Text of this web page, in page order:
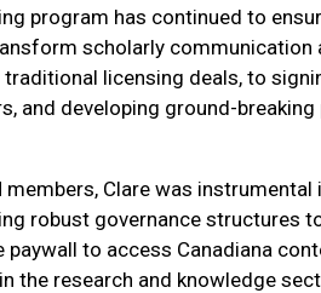
program has continued to
scholarly communication
licensing deals, to
and developing ground-
Clare was
robust governance
paywall to access Canadiana
the research and knowledge